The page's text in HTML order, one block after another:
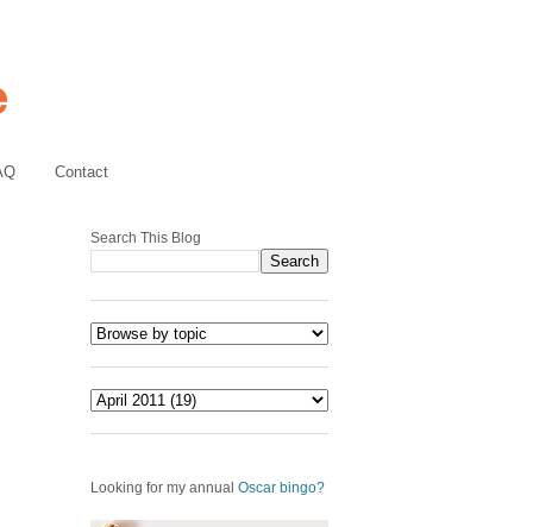
Contact
Search This Blog
Looking for my annual Oscar bingo?